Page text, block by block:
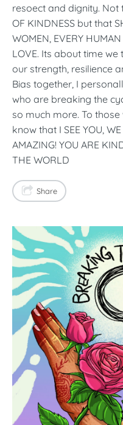
resoect and dignity. Not
OF KINDNESS but that
WOMEN, EVERY
LOVE. Its about time
our strength, resilience
Bias together, I
who are breaking the
so much more. To
know that I SEE YOU, WE
AMAZING! YOU ARE
THE WORLD
Share